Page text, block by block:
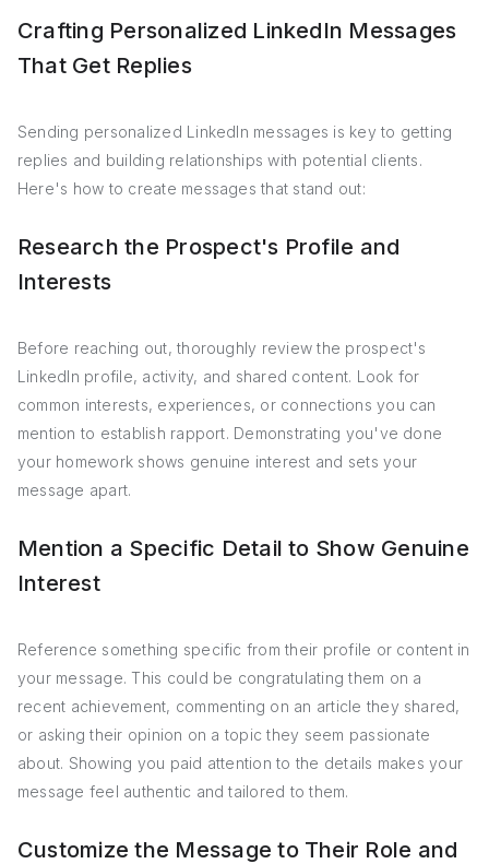
Crafting Personalized LinkedIn Messages
That Get Replies
Sending personalized LinkedIn messages is key to getting
replies and building relationships with potential clients.
Here's how to create messages that stand out:
Research the Prospect's Profile and
Interests
Before reaching out, thoroughly review the prospect's
LinkedIn profile, activity, and shared content. Look for
common interests, experiences, or connections you can
mention to establish rapport. Demonstrating you've done
your homework shows genuine interest and sets your
message apart.
Mention a Specific Detail to Show Genuine
Interest
Reference something specific from their profile or content in
your message. This could be congratulating them on a
recent achievement, commenting on an article they shared,
or asking their opinion on a topic they seem passionate
about. Showing you paid attention to the details makes your
message feel authentic and tailored to them.
Customize the Message to Their Role and